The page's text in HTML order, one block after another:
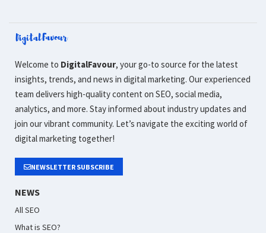
Welcome to DigitalFavour, your go-to source for the latest
insights, trends, and news in digital marketing. Our experienced
team delivers high-quality content on SEO, social media,
analytics, and more. Stay informed about industry updates and
join our vibrant community. Let’s navigate the exciting world of
digital marketing together!
NEWSLETTER SUBSCRIBE
NEWS
All SEO
What is SEO?